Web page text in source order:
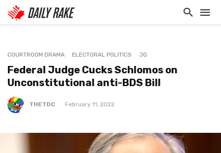
COURTROOM DRAMA ELECTORAL POLITICS JQ
Federal Judge Cucks Schlomos on
Unconstitutional anti-BDS Bill
THETDC February 11, 2022